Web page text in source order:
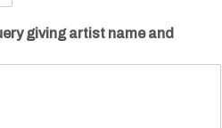
giving artist name and